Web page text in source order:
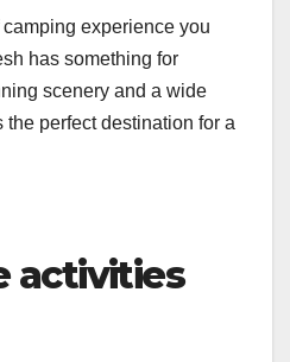
experience you
has something for
scenery and a wide
perfect destination for a
activities